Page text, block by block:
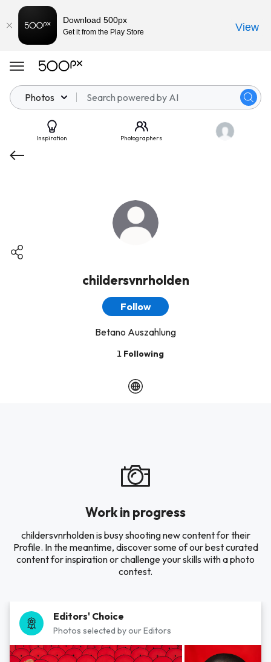
Photos
Inspiration Photographers
childersvnrholden
Follow
Betano Auszahlung
1 Following
Work in progress
childersvnrholden is busy shooting new content for their
Profile. In the meantime, discover some of our best curated
content for inspiration or challenge your skills with a photo
contest.
Editors' Choice
Photos selected by our Editors
Download 500px
Get it from the Play Store View